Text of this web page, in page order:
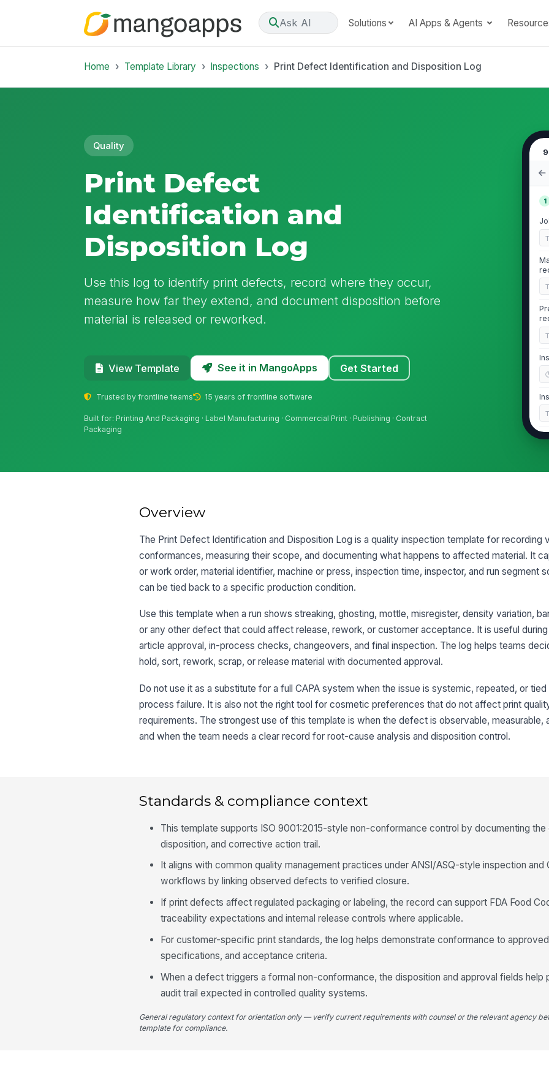
Ask AI Solutions AI Apps & Agents
Home Template Library Inspections Print Defect Identification and Disposition Log
Quality
Print Defect
Identification and
Disposition Log
Use this log to identify print defects, record where they occur,
measure how far they extend, and document disposition before
material is released or reworked.
View Template See it in MangoApps Get Started
Trusted by frontline teams 15 years of frontline software
Built for: Printing And Packaging · Label Manufacturing · Commercial Print · Publishing · Contract
Packaging
1
★
Overview
The Print Defect Identification and Disposition Log is a quality inspection template for recording
conformances, measuring their scope, and documenting what happens to affected material. It
or work order, material identifier, machine or press, inspection time, inspector, and run segment
can be tied back to a specific production condition.
Use this template when a run shows streaking, ghosting, mottle, misregister, density variation,
or any other defect that could affect release, rework, or customer acceptance. It is useful
article approval, in-process checks, changeovers, and final inspection. The log helps teams
hold, sort, rework, scrap, or release material with documented approval.
Do not use it as a substitute for a full CAPA system when the issue is systemic, repeated, or
process failure. It is also not the right tool for cosmetic preferences that do not affect print
requirements. The strongest use of this template is when the defect is observable, measurable,
and when the team needs a clear record for root-cause analysis and disposition control.
Standards & compliance context
This template supports ISO 9001:2015-style non-conformance control by documenting
disposition, and corrective action trail.
It aligns with common quality management practices under ANSI/ASQ-style inspection and
workflows by linking observed defects to verified closure.
If print defects affect regulated packaging or labeling, the record can support FDA Food
traceability expectations and internal release controls where applicable.
For customer-specific print standards, the log helps demonstrate conformance to
specifications, and acceptance criteria.
When a defect triggers a formal non-conformance, the disposition and approval fields help
audit trail expected in controlled quality systems.
General regulatory context for orientation only — verify current requirements with counsel or the relevant agency
template for compliance.